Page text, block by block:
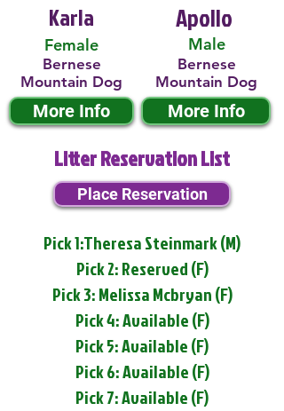
Karla
Female
Bernese
Mountain Dog
More Info
Male
Apollo
Bernese
Mountain Dog
More Info
Litter Reservation List
Place Reservation
Pick 1:Theresa Steinmark (M)
Pick 2: Reserved (F)
Pick 3: Melissa Mcbryan (F)
Pick 4: Available (F)
Pick 5: Available (F)
Pick 6: Available (F)
Pick 7: Available (F)